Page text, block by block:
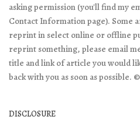
asking permission (you'll find my
Contact Information page). Some
reprint in select online or offline
reprint something, please email
title and link of article you would
back with you as soon as possible.
DISCLOSURE